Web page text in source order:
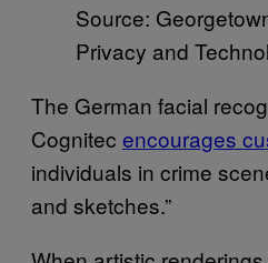
Source:
Privacy and
The German facial
Cognitec encourages
individuals in crime
and sketches.”